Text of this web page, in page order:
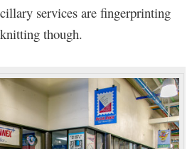
services are fingerprinting
though.